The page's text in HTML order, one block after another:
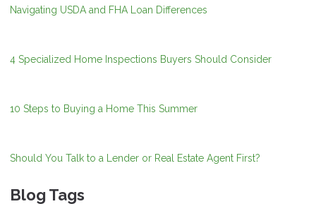
Navigating USDA and FHA Loan Differences
4 Specialized Home Inspections Buyers Should Consider
10 Steps to Buying a Home This Summer
Should You Talk to a Lender or Real Estate Agent First?
Blog Tags